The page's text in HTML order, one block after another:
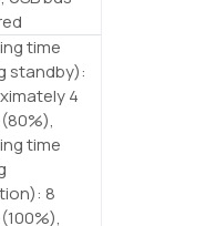
time
standby):
4
time
8